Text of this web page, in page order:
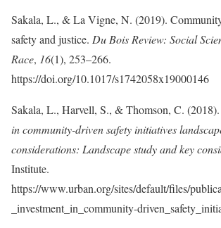
Sakala, L., & La Vigne, N. (2019).
safety and justice. Du Bois Review: Social
Race, 16(1), 253–266.
https://doi.org/10.1017/s1742058x19000146
Sakala, L., Harvell, S., & Thomson, C. (2018).
in community-driven safety initiatives
considerations: Landscape study and key
Institute.
https://www.urban.org/sites/default/files/
_investment_in_community-